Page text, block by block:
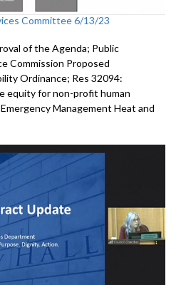
Committee 6/13/23
of the Agenda; Public
Commission Proposed
Ordinance; Res 32094:
equity for non-profit human
Management Heat and